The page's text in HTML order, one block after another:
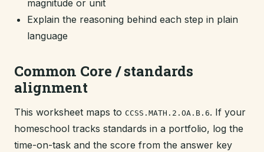
magnitude or unit
Explain the reasoning behind each step in plain
language
Common Core / standards
alignment
This worksheet maps to CCSS.MATH.2.OA.B.6. If your
homeschool tracks standards in a portfolio, log the
time-on-task and the score from the answer key